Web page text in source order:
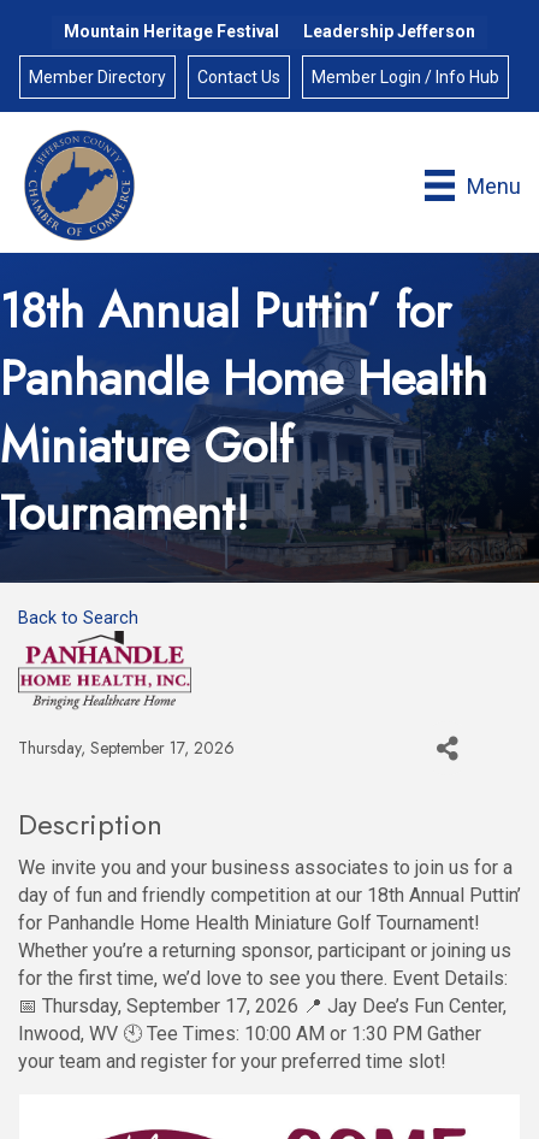
Mountain Heritage Festival Leadership Jefferson
Member Directory Contact Us Member Login / Info Hub
Menu
18th Annual Puttin’ for
Panhandle Home Health
Miniature Golf
Tournament!
Back to Search
Thursday, September 17, 2026
Description
We invite you and your business associates to join us for a
day of fun and friendly competition at our 18th Annual Puttin’
for Panhandle Home Health Miniature Golf Tournament!
Whether you’re a returning sponsor, participant or joining us
for the first time, we’d love to see you there. Event Details:
📅 Thursday, September 17, 2026 📍 Jay Dee’s Fun Center,
Inwood, WV 🕙 Tee Times: 10:00 AM or 1:30 PM Gather
your team and register for your preferred time slot!